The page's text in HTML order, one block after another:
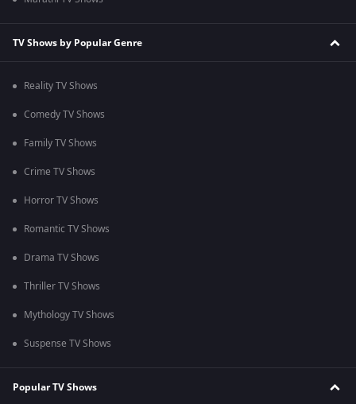
TV Shows by Popular Genre
Reality TV Shows
Comedy TV Shows
Family TV Shows
Crime TV Shows
Horror TV Shows
Romantic TV Shows
Drama TV Shows
Thriller TV Shows
Mythology TV Shows
Suspense TV Shows
Popular TV Shows